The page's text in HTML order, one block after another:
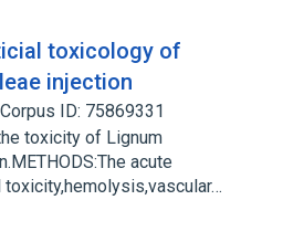
toxicology of
injection
Corpus ID: 75869331
toxicity of Lignum
acute
toxicity,hemolysis,vascular…